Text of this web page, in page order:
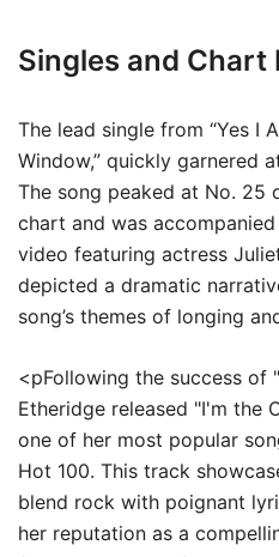
Singles and
The lead single from “Yes I
Window,” quickly garnered
The song peaked at No. 25
chart and was
video featuring actress
depicted a dramatic
song’s themes of longing
<pFollowing the success of
Etheridge released "I'm the
one of her most popular
Hot 100. This track
blend rock with poignant
her reputation as a